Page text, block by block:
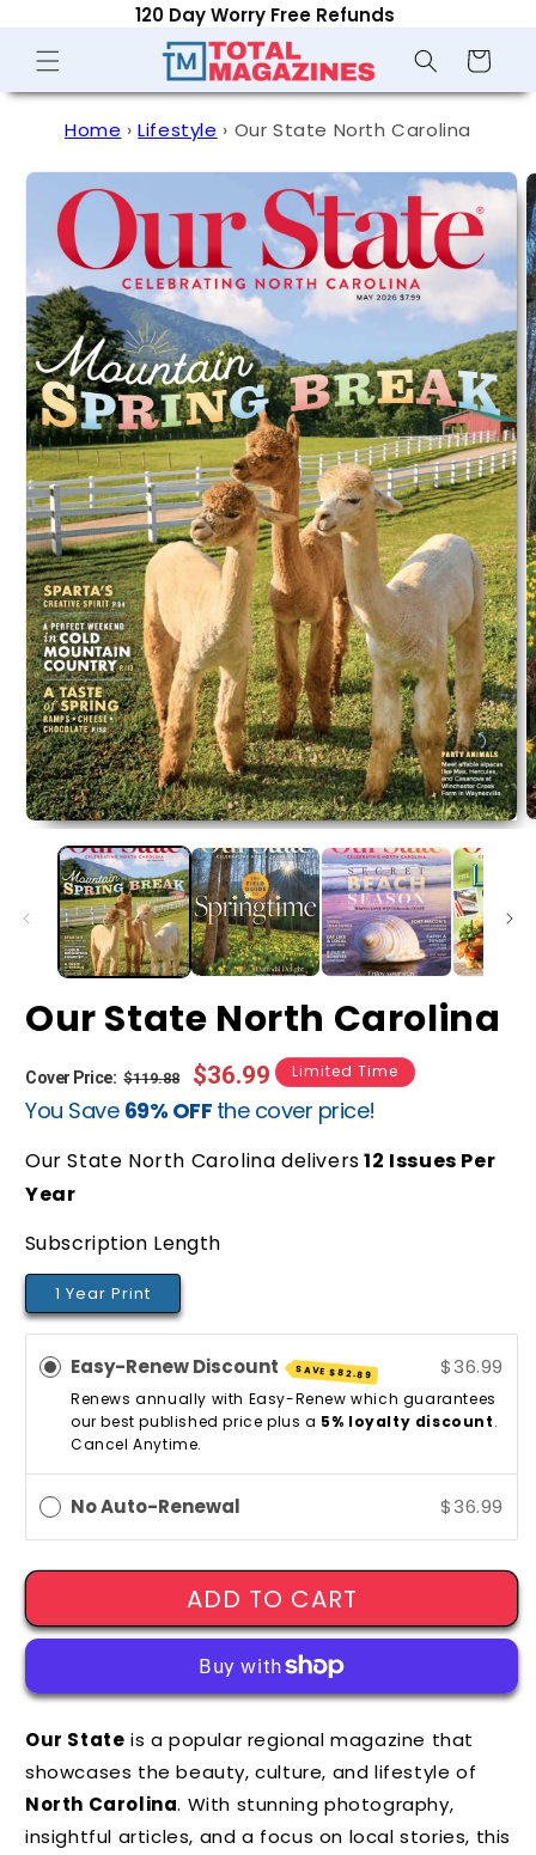
120 Day Worry Free Refunds
Cart
Home › Lifestyle › Our State North Carolina
Skip to
product
information
Our State North Carolina
Cover Price: Regular
price
$119.88
Sale
price
$36.99 Limited Time
You Save 69% OFF the cover price!
Our State North Carolina delivers12 Issues Per
Year
Subscription Length
1 Year Print
Easy-Renew Discount SAVE$82.89 $36.99
Renews annually with Easy-Renew which guarantees
our best published price plus a 5% loyalty discount.
Cancel Anytime.
No Auto-Renewal $36.99
ADD TO CART
Our State is a popular regional magazine that
showcases the beauty, culture, and lifestyle of
North Carolina. With stunning photography,
insightful articles, and a focus on local stories, this